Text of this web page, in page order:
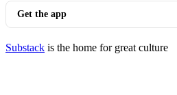
Get the app
Substack is the home for great culture